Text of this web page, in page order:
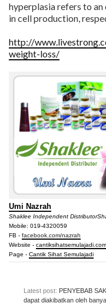
hyperplasia refers to an
in cell production,
http://
weight-loss/
Umi Nazrah
Shaklee Independent Distributor
Mobile: 019-4320059
FB - facebook.com/nazrah
Website - cantiksihatsemulajadi.com
Page - Cantik Sihat Semulajadi
Latest post: PENYEBAB
dapat diakibatkan oleh